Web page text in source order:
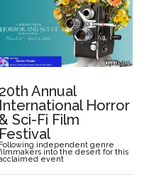
20th Annual
International Horror
& Sci-Fi Film
Festival
Following independent genre
into the desert for this
event